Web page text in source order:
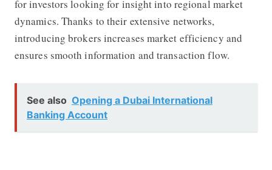
for investors looking for insight into regional market
dynamics. Thanks to their extensive networks,
introducing brokers increases market efficiency and
ensures smooth information and transaction flow.
See also Opening a Dubai International
Banking Account